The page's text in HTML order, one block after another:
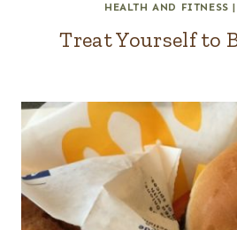
HEALTH AND FITNESS |
Treat Yourself to